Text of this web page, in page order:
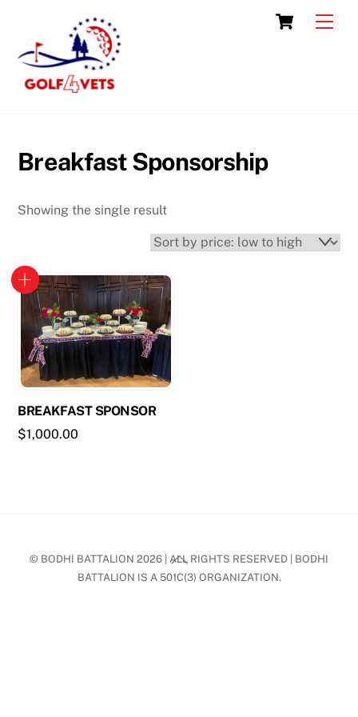
content
Cart
Breakfast Sponsorship
Showing the single result
BREAKFAST SPONSOR
$1,000.00
Back
To
© BODHI BATTALION 2026 | ALL RIGHTS RESERVED | BODHI
BATTALION IS A 501C(3) ORGANIZATION.